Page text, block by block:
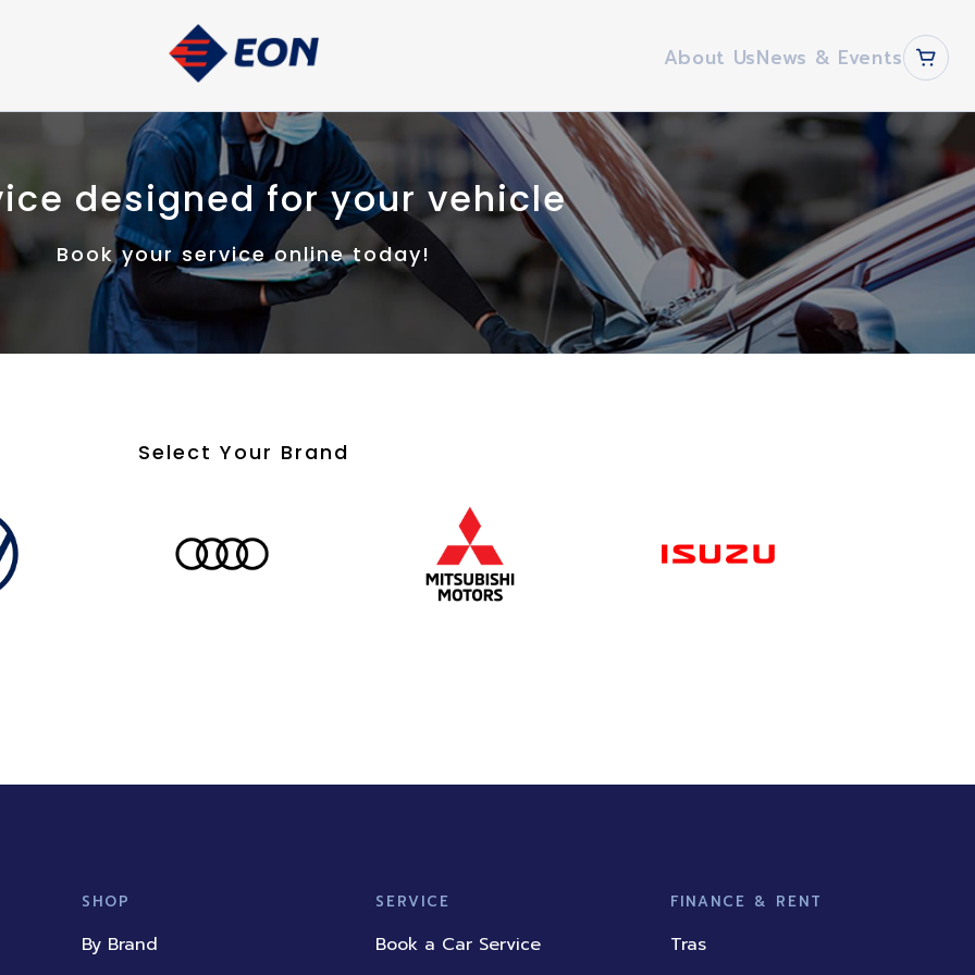
About UsNews & Events
designed for your vehicle
Book your service online today!
Select Your Brand
SHOP
By Brand
SERVICE
Book a Car Service
FINANCE & RENT
Tras